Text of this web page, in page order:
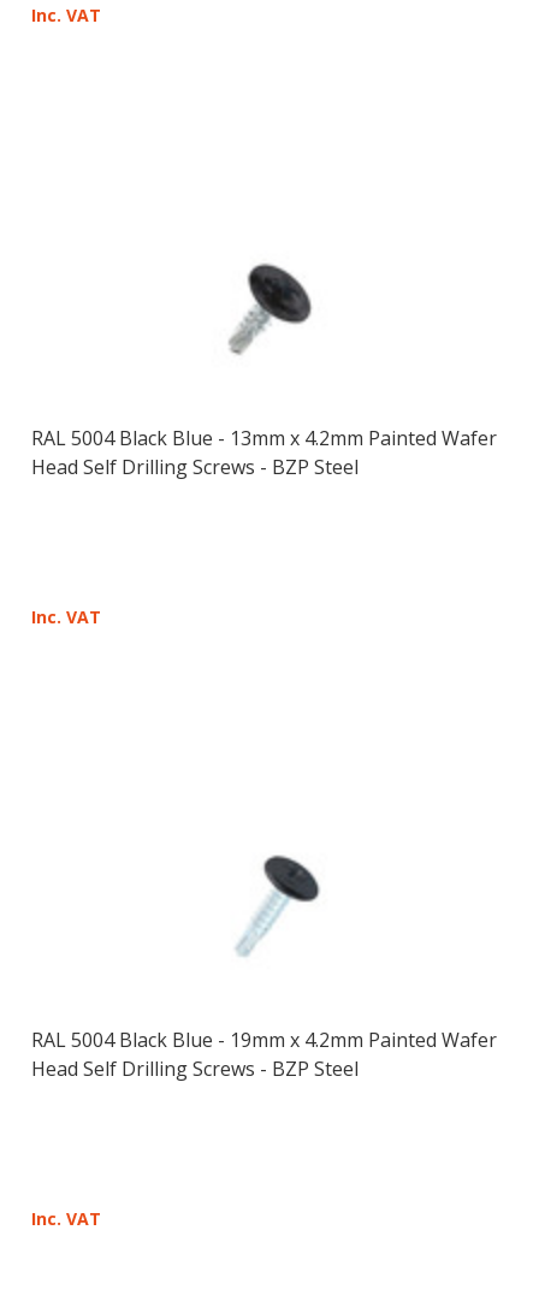
Inc. VAT
RAL 5004 Black Blue - 13mm x 4.2mm Painted Wafer
Head Self Drilling Screws - BZP Steel
Inc. VAT
RAL 5004 Black Blue - 19mm x 4.2mm Painted Wafer
Head Self Drilling Screws - BZP Steel
Inc. VAT